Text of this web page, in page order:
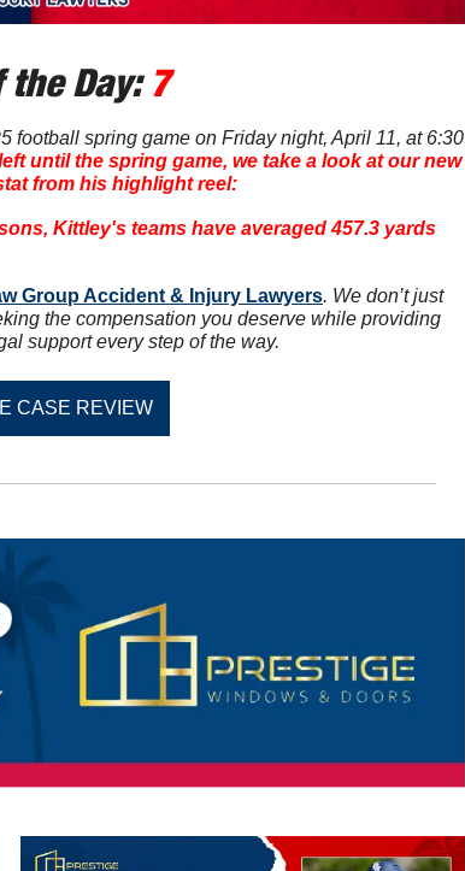
the Day: 7
football spring game on Friday night, April 11, at 6:30
until the spring game, we take a look at our new
from his highlight reel:
Kittley's teams have averaged 457.3 yards
Group Accident & Injury Lawyers. We don’t just
the compensation you deserve while providing
support every step of the way.
CASE REVIEW